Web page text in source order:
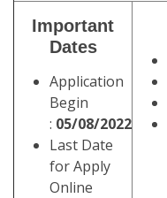
Important
Dates
Application
Begin
: 05/08/2022
Last Date
for Apply
Online